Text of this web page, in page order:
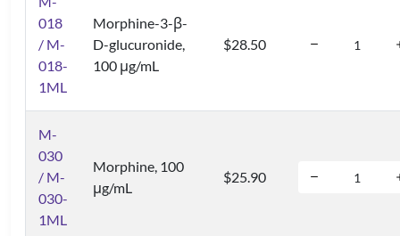
018
/ M-
018-
1ML
Morphine-3-β-
D-glucuronide,
100 μg/mL
$28.50
M-
030
/ M-
030-
1ML
Morphine, 100
μg/mL
$25.90